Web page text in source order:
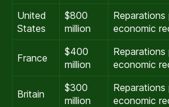
United
States
$800
million
economic
France
$400
million
economic
Britain
$300
million
economic